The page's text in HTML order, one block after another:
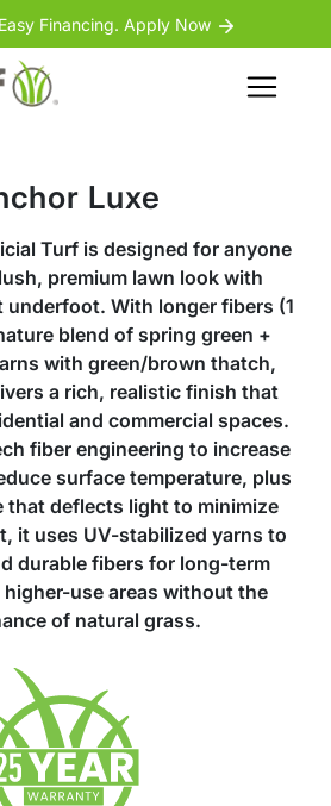
Financing. Apply Now
Luxe
Turf is designed for anyone
premium lawn look with
With longer fibers (1
blend of spring green +
with green/brown thatch,
a rich, realistic finish that
and commercial spaces.
fiber engineering to increase
surface temperature, plus
that deflects light to minimize
it uses UV-stabilized yarns to
durable fibers for long-term
use areas without the
of natural grass.